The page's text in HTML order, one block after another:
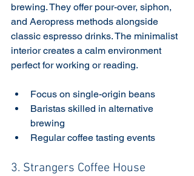
brewing. They offer pour-over, siphon,
and Aeropress methods alongside
classic espresso drinks. The minimalist
interior creates a calm environment
perfect for working or reading.
Focus on single-origin beans
Baristas skilled in alternative
brewing
Regular coffee tasting events
3. Strangers Coffee House